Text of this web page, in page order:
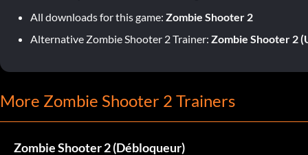
All downloads for this game: Zombie Shooter 2
Alternative Zombie Shooter 2 Trainer: Zombie Shooter 2
More Zombie Shooter 2 Trainers
Zombie Shooter 2 (Débloqueur)